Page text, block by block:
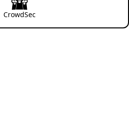
CrowdSec